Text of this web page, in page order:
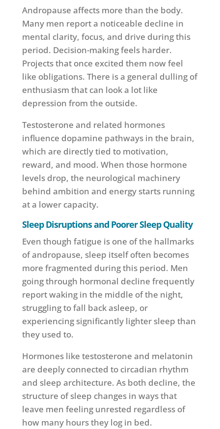
Andropause affects more than the body.
Many men report a noticeable decline in
mental clarity, focus, and drive during this
period. Decision-making feels harder.
Projects that once excited them now feel
like obligations. There is a general dulling of
enthusiasm that can look a lot like
depression from the outside.
Testosterone and related hormones
influence dopamine pathways in the brain,
which are directly tied to motivation,
reward, and mood. When those hormone
levels drop, the neurological machinery
behind ambition and energy starts running
at a lower capacity.
Sleep Disruptions and Poorer Sleep Quality
Even though fatigue is one of the hallmarks
of andropause, sleep itself often becomes
more fragmented during this period. Men
going through hormonal decline frequently
report waking in the middle of the night,
struggling to fall back asleep, or
experiencing significantly lighter sleep than
they used to.
Hormones like testosterone and melatonin
are deeply connected to circadian rhythm
and sleep architecture. As both decline, the
structure of sleep changes in ways that
leave men feeling unrested regardless of
how many hours they log in bed.